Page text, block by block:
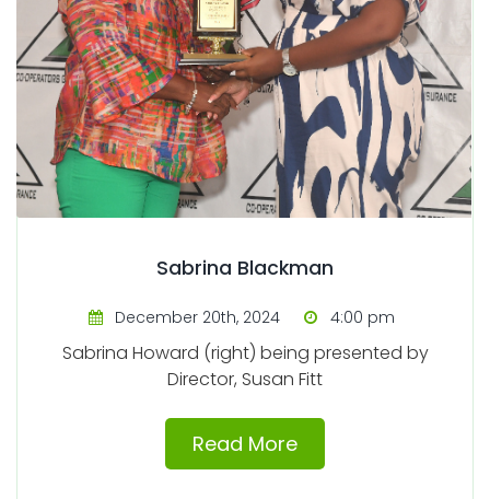
Sabrina Blackman
December 20th, 2024 4:00 pm
Sabrina Howard (right) being presented by
Director, Susan Fitt
Read More